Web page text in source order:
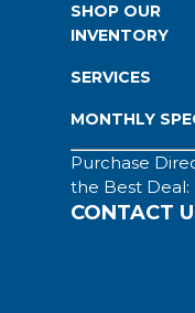
SHOP OUR
INVENTORY
SERVICES
MONTHLY
Purchase
the Best Deal:
CONTACT